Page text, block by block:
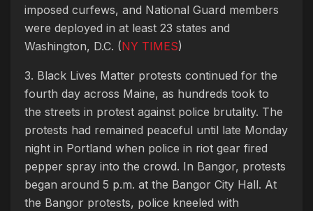
imposed curfews, and National Guard members
were deployed in at least 23 states and
Washington, D.C. (NY TIMES)
3. Black Lives Matter protests continued for the
fourth day across Maine, as hundreds took to
the streets in protest against police brutality. The
protests had remained peaceful until late Monday
night in Portland when police in riot gear fired
pepper spray into the crowd. In Bangor, protests
began around 5 p.m. at the Bangor City Hall. At
the Bangor protests, police kneeled with